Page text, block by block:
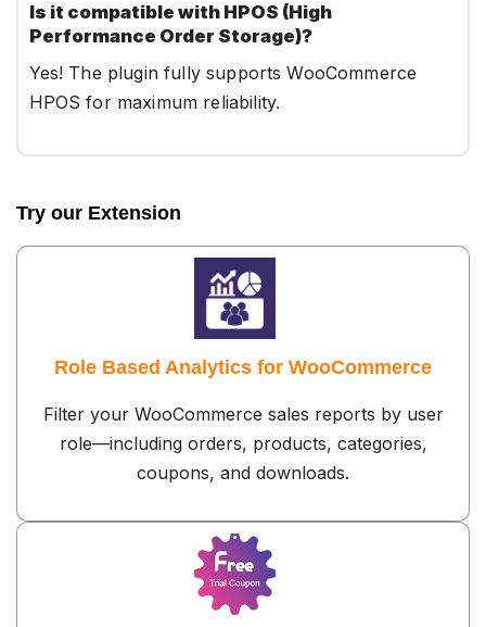
Is it compatible with HPOS (High
Performance Order Storage)?
Yes! The plugin fully supports WooCommerce
HPOS for maximum reliability.
Try our Extension
Role Based Analytics for WooCommerce
Filter your WooCommerce sales reports by user
role—including orders, products, categories,
coupons, and downloads.